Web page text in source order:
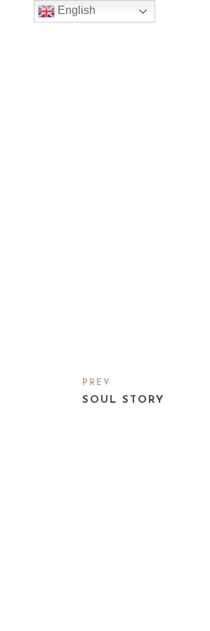
PREV
SOUL STORY
English